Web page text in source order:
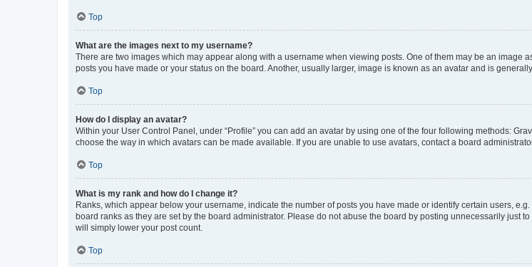
Top
What are the images next to my username?
There are two images which may appear along with a username when viewing posts. One of them may be an image
posts you have made or your status on the board. Another, usually larger, image is known as an avatar and is
Top
How do I display an avatar?
Within your User Control Panel, under “Profile” you can add an avatar by using one of the four following methods:
choose the way in which avatars can be made available. If you are unable to use avatars, contact a board
Top
What is my rank and how do I change it?
Ranks, which appear below your username, indicate the number of posts you have made or identify certain users,
board ranks as they are set by the board administrator. Please do not abuse the board by posting unnecessarily just
will simply lower your post count.
Top